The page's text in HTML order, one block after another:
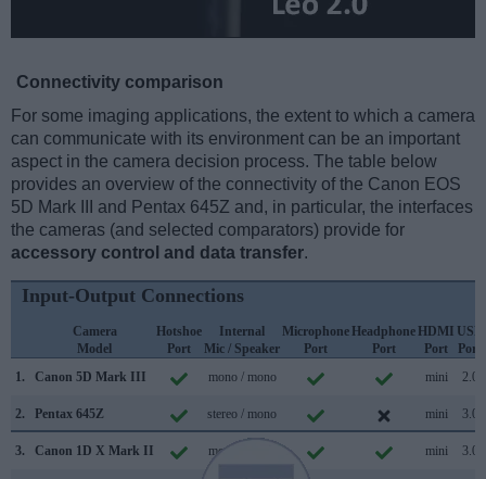
Connectivity comparison
For some imaging applications, the extent to which a camera
can communicate with its environment can be an important
aspect in the camera decision process. The table below
provides an overview of the connectivity of the Canon EOS
5D Mark III and Pentax 645Z and, in particular, the interfaces
the cameras (and selected comparators) provide for
accessory control and data transfer.
Input-Output Connections
Camera
Model
Hotshoe
Port
Internal
Mic / Speaker
Microphone
Port
Headphone
Port
HDMI
Port
USB
Port
1.
Canon 5D Mark III mono / mono mini 2.0
2. Pentax 645Z stereo / mono mini 3.0
3. Canon 1D X Mark II mono / mono mini 3.0